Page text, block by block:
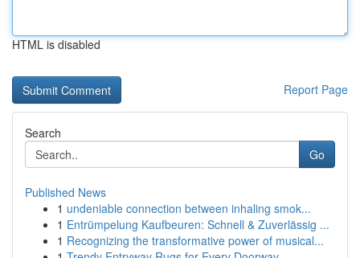
HTML is disabled
Report Page
Search
Go
Published News
1 undeniable connection between inhaling smok...
1 Entrümpelung Kaufbeuren: Schnell & Zuverlässig ...
1 Recognizing the transformative power of musical...